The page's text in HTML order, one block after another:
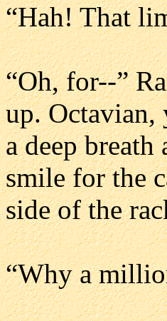
“Hah! That
“Oh, for--”
up. Octavian,
a deep
smile for the
side of the
“Why a